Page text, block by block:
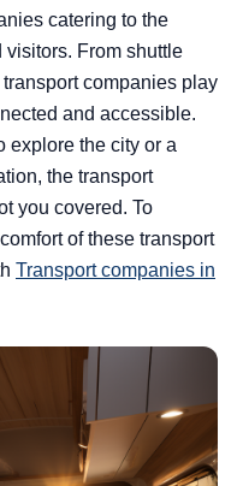
catering to the
From shuttle
companies play
and accessible.
explore the city or a
the transport
you covered. To
of these transport
Transport companies in